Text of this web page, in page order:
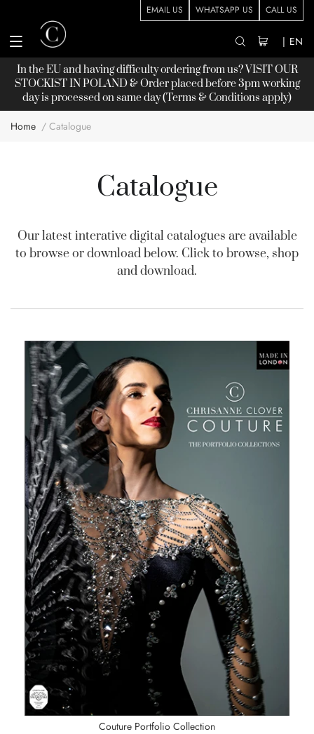
EMAIL US WHATSAPP US CALL US
| EN
In the EU and having difficulty ordering from us? VISIT OUR
STOCKISTIN POLAND & Order placed before 3pm working
day is processed on same day (Terms & Conditions apply)
Home Catalogue
Catalogue
Our latest interative digital catalogues are available
to browse or download below. Click to browse, shop
and download.
Couture Portfolio Collection